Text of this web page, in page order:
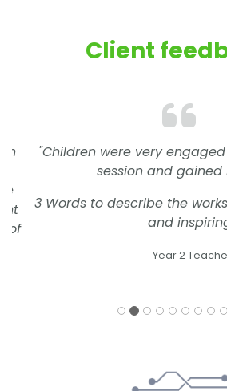
Client
"Children were very engaged
session and gained
3 Words to describe the
and inspiring!
Year 2 Teacher